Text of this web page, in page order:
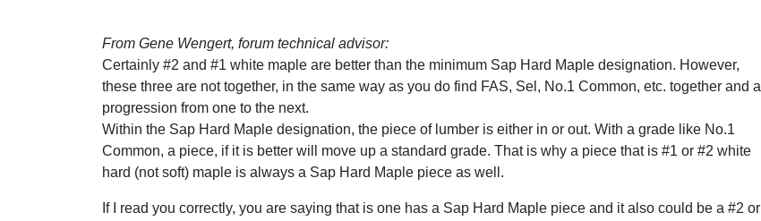
From Gene Wengert, forum technical advisor:
Certainly #2 and #1 white maple are better than the minimum Sap Hard Maple designation. However,
these three are not together, in the same way as you do find FAS, Sel, No.1 Common, etc. together and a
progression from one to the next.
Within the Sap Hard Maple designation, the piece of lumber is either in or out. With a grade like No.1
Common, a piece, if it is better will move up a standard grade. That is why a piece that is #1 or #2 white
hard (not soft) maple is always a Sap Hard Maple piece as well.
If I read you correctly, you are saying that is one has a Sap Hard Maple piece and it also could be a #2 or